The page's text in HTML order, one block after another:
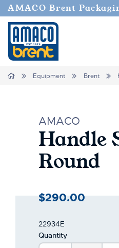
AMACO Brent
Home Equipment Brent
AMACO
Handle
Round
$290.00
22934E
Quantity